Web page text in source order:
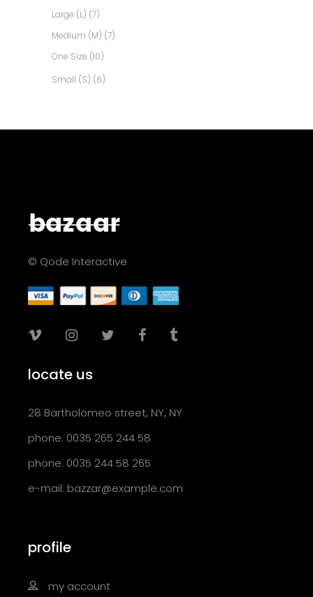
Large (L) (7)
Medium (M) (7)
One Size (10)
Small (S) (6)
© Qode Interactive
locate us
28 Bartholomeo street, NY, NY
phone: 0035 265 244 58
phone: 0035 244 58 265
e-mail: bazzar@example.com
profile
my account